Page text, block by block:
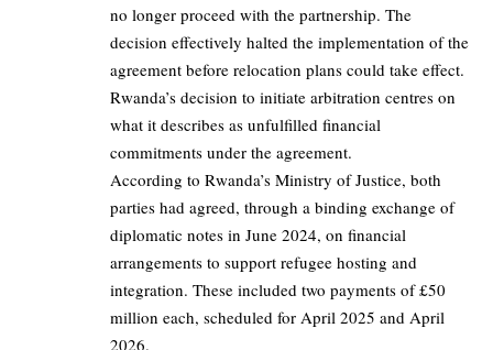
no longer proceed with the partnership. The
decision effectively halted the implementation of the
agreement before relocation plans could take effect.
Rwanda’s decision to initiate arbitration centres on
what it describes as unfulfilled financial
commitments under the agreement.
According to Rwanda’s Ministry of Justice, both
parties had agreed, through a binding exchange of
diplomatic notes in June 2024, on financial
arrangements to support refugee hosting and
integration. These included two payments of £50
million each, scheduled for April 2025 and April
2026.